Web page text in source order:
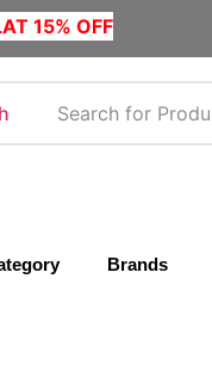
15% OFF
Brands